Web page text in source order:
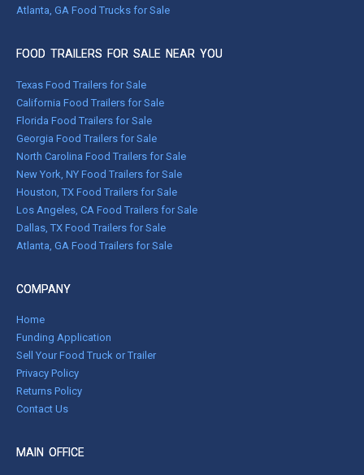
Atlanta, GA Food Trucks for Sale
FOOD TRAILERS FOR SALE NEAR YOU
Texas Food Trailers for Sale
California Food Trailers for Sale
Florida Food Trailers for Sale
Georgia Food Trailers for Sale
North Carolina Food Trailers for Sale
New York, NY Food Trailers for Sale
Houston, TX Food Trailers for Sale
Los Angeles, CA Food Trailers for Sale
Dallas, TX Food Trailers for Sale
Atlanta, GA Food Trailers for Sale
COMPANY
Home
Funding Application
Sell Your Food Truck or Trailer
Privacy Policy
Returns Policy
Contact Us
MAIN OFFICE